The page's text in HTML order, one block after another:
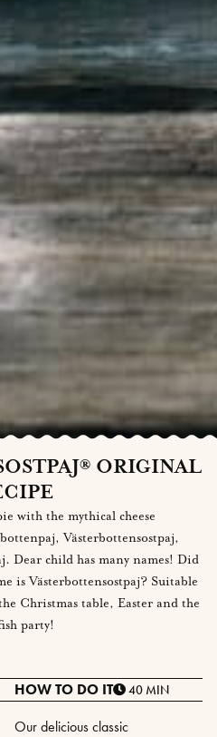
ORIGINAL
with the mythical cheese
Västerbottensostpaj,
Dear child has many names! Did
is Västerbottensostpaj? Suitable
Christmas table, Easter and the
party!
HOW TO DO IT 40 MIN
Our delicious classic